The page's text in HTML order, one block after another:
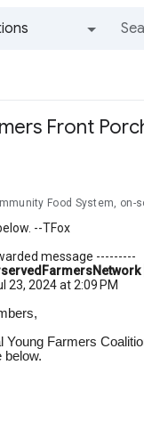
Front
Food System,
--TFox
message ---------
23, 2024 at 2:09 PM
Young Farmers
below.